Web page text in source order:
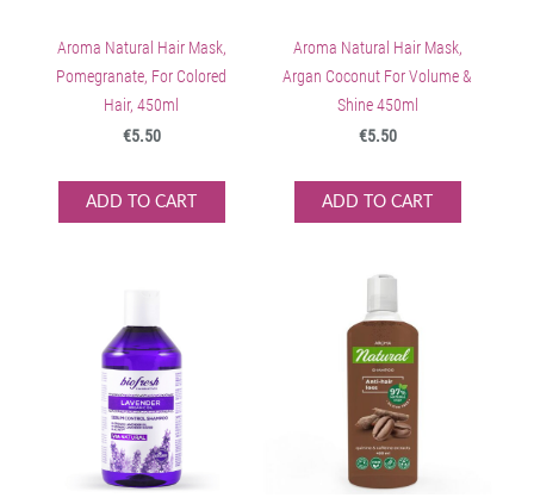
Aroma Natural Hair Mask,
Pomegranate, For Colored
Hair, 450ml
€5.50
ADD TO CART
Aroma Natural Hair Mask,
Argan Coconut For Volume &
Shine 450ml
€5.50
ADD TO CART